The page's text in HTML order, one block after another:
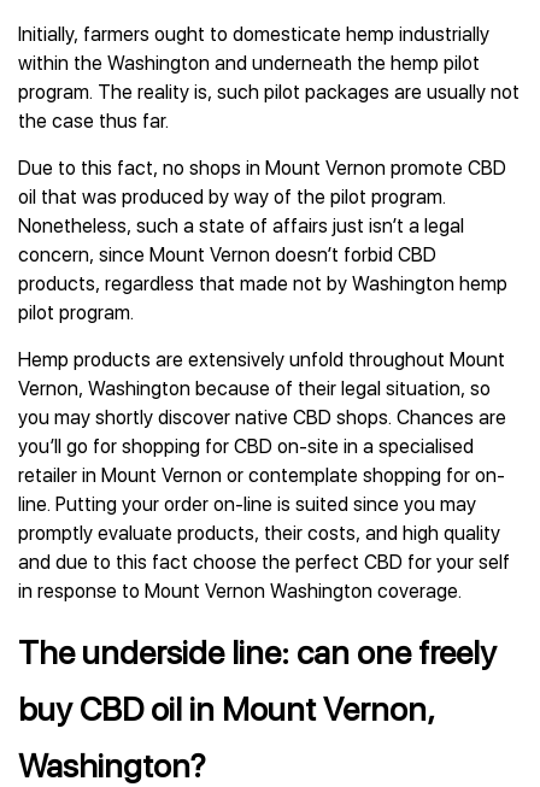
Initially, farmers ought to domesticate hemp industrially
within the Washington and underneath the hemp pilot
program. The reality is, such pilot packages are usually not
the case thus far.
Due to this fact, no shops in Mount Vernon promote CBD
oil that was produced by way of the pilot program.
Nonetheless, such a state of affairs just isn’t a legal
concern, since Mount Vernon doesn’t forbid CBD
products, regardless that made not by Washington hemp
pilot program.
Hemp products are extensively unfold throughout Mount
Vernon, Washington because of their legal situation, so
you may shortly discover native CBD shops. Chances are
you’ll go for shopping for CBD on-site in a specialised
retailer in Mount Vernon or contemplate shopping for on-
line. Putting your order on-line is suited since you may
promptly evaluate products, their costs, and high quality
and due to this fact choose the perfect CBD for your self
in response to Mount Vernon Washington coverage.
The underside line: can one freely
buy CBD oil in Mount Vernon,
Washington?